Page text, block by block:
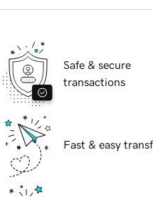
Safe & secure
transactions
Fast & easy